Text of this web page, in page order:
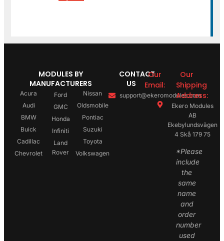
MODULES BY
MANUFACTURERS
Acura
Audi
BMW
Buick
Cadillac
Chevrolet
Ford
GMC
Honda
Infiniti
Land
Rover
Nissan
Oldsmobile
Pontiac
Suzuki
Toyota
Volkswagen
CONTACT
US
Our
Email:
support@ekeromodules.com
Our
Shipping
Address:
Ekero Modules
AB
Ekebylundsvägen
4 Skå 179 75
*Please
include
the
same
name
and
order
number
used